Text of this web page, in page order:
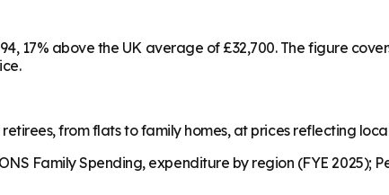
17% above the UK average of £32,700. The figure
from flats to family homes, at prices reflecting
Family Spending, expenditure by region (FYE 2025);